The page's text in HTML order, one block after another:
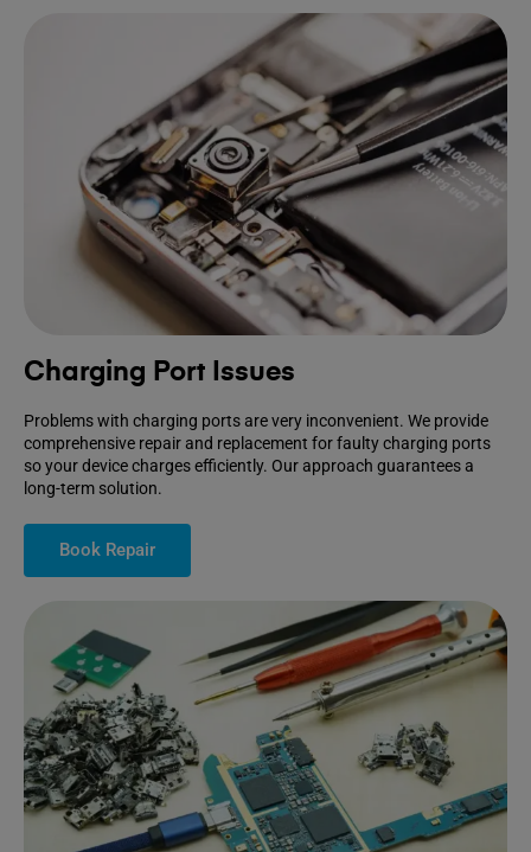
Charging Port Issues
Problems with charging ports are very inconvenient. We provide
comprehensive repair and replacement for faulty charging ports
so your device charges efficiently. Our approach guarantees a
long-term solution.
Book Repair